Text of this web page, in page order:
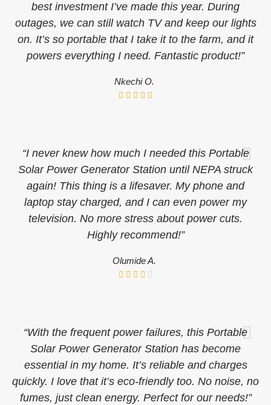
best investment I’ve made this year. During
outages, we can still watch TV and keep our lights
on. It’s so portable that I take it to the farm, and it
powers everything I need. Fantastic product!”
Nkechi O.
“I never knew how much I needed this Portable
Solar Power Generator Station until NEPA struck
again! This thing is a lifesaver. My phone and
laptop stay charged, and I can even power my
television. No more stress about power cuts.
Highly recommend!”
Olumide A.
“With the frequent power failures, this Portable
Solar Power Generator Station has become
essential in my home. It’s reliable and charges
quickly. I love that it’s eco-friendly too. No noise, no
fumes, just clean energy. Perfect for our needs!”